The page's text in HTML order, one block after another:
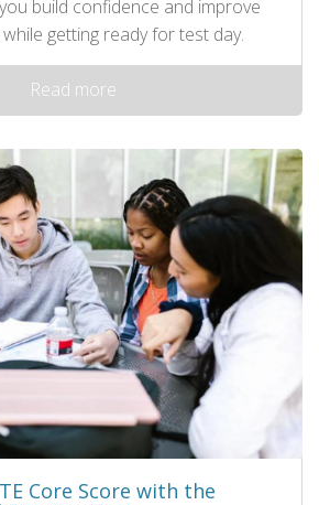
build confidence and improve
getting ready for test day.
Read more
Core Score with the